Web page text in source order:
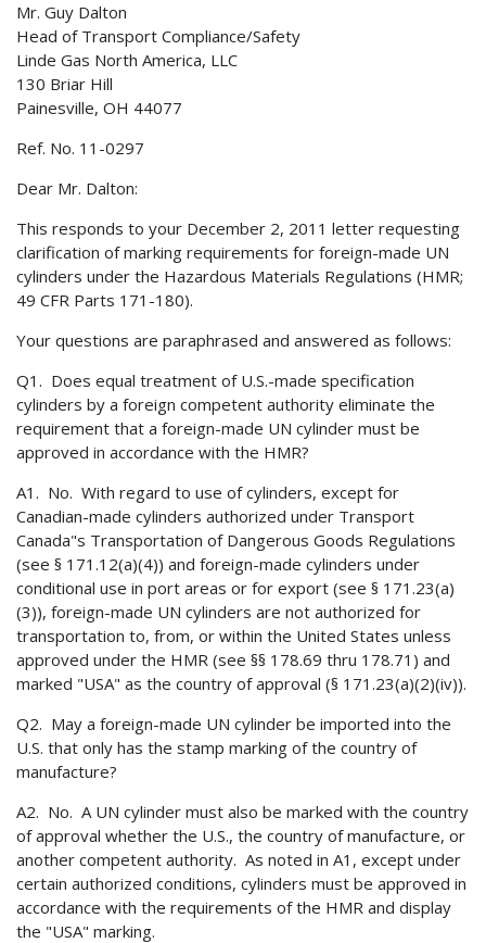
Mr. Guy Dalton
Head of Transport Compliance/Safety
Linde Gas North America, LLC
130 Briar Hill
Painesville, OH 44077
Ref. No. 11-0297
Dear Mr. Dalton:
This responds to your December 2, 2011 letter requesting
clarification of marking requirements for foreign-made UN
cylinders under the Hazardous Materials Regulations (HMR;
49 CFR Parts 171-180).
Your questions are paraphrased and answered as follows:
Q1. Does equal treatment of U.S.-made specification
cylinders by a foreign competent authority eliminate the
requirement that a foreign-made UN cylinder must be
approved in accordance with the HMR?
A1. No. With regard to use of cylinders, except for
Canadian-made cylinders authorized under Transport
Canada"s Transportation of Dangerous Goods Regulations
(see § 171.12(a)(4)) and foreign-made cylinders under
conditional use in port areas or for export (see § 171.23(a)
(3)), foreign-made UN cylinders are not authorized for
transportation to, from, or within the United States unless
approved under the HMR (see §§ 178.69 thru 178.71) and
marked "USA" as the country of approval (§ 171.23(a)(2)(iv)).
Q2. May a foreign-made UN cylinder be imported into the
U.S. that only has the stamp marking of the country of
manufacture?
A2. No. A UN cylinder must also be marked with the country
of approval whether the U.S., the country of manufacture, or
another competent authority. As noted in A1, except under
certain authorized conditions, cylinders must be approved in
accordance with the requirements of the HMR and display
the "USA" marking.